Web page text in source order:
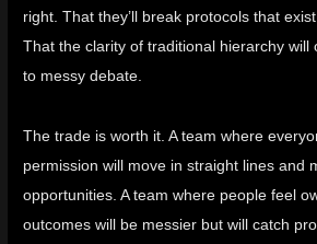
right. That they’ll break protocols that
That the clarity of traditional hierarchy will
to messy debate.
The trade is worth it. A team where
permission will move in straight lines and
opportunities. A team where people feel
outcomes will be messier but will catch